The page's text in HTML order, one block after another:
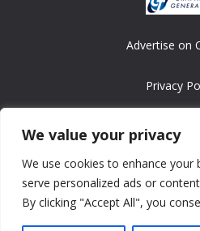
We value your privacy
We use cookies to enhance your
serve personalized ads or
By clicking "Accept All", you
Advertise on
Privacy
Copyright © 2008-2026
All games are copyrighted by their
Contact us at